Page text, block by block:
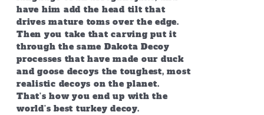
have him add the head tilt that
drives mature toms over the edge.
Then you take that carving put it
through the same Dakota Decoy
processes that have made our duck
and goose decoys the toughest, most
realistic decoys on the planet.
That’s how you end up with the
world’s best turkey decoy.